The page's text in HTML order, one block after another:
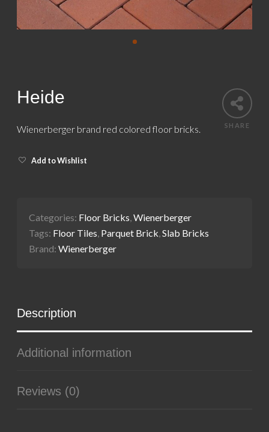
SHARE
Heide
Wienerberger brand red colored floor bricks.
Add to Wishlist
Categories: Floor Bricks,Wienerberger
Tags: Floor Tiles, Parquet Brick,Slab Bricks
Brand:Wienerberger
Description
Additional information
Reviews (0)